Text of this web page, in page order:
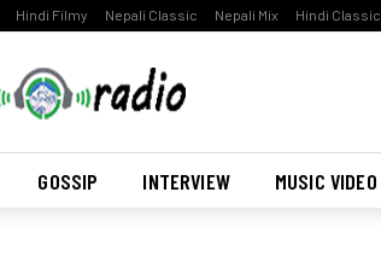
Hindi Filmy Nepali Classic Nepali Mix Hindi Classic
GOSSIP INTERVIEW MUSIC VIDEO